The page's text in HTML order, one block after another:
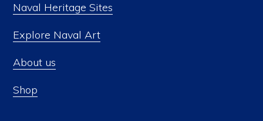
Naval Heritage Sites
Explore Naval Art
About us
Shop